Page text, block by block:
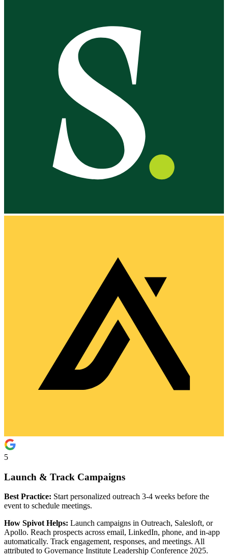
5
Launch & Track Campaigns
Best Practice: Start personalized outreach 3-4 weeks before the
event to schedule meetings.
How Spivot Helps: Launch campaigns in Outreach, Salesloft, or
Apollo. Reach prospects across email, LinkedIn, phone, and in-app
automatically. Track engagement, responses, and meetings. All
attributed to Governance Institute Leadership Conference 2025.